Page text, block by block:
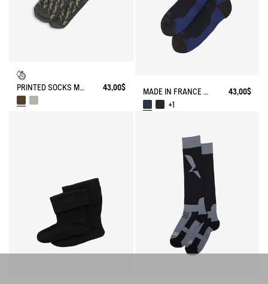
PRINTED SOCKS MADE IN FRANCE 43,00$ MADE IN FRANCE MERINOS WOOL SOCKS
43,00$
+1